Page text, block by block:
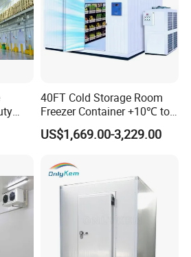
protection to prevent impact
40FT Cold Storage Room
Freezer Container +10℃ to
-35℃ 20FT Container Solar
Powered
US$1,669.00-3,229.00